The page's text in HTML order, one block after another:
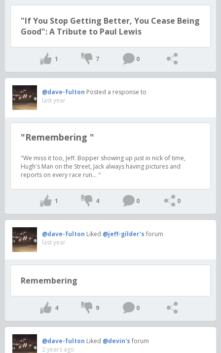
"If You Stop Getting Better, You Cease Being
Good": A Tribute to Paul Lewis
1 7 0
@dave-fulton Posted a response to
last year
"Remembering "
"We miss it too, Jeff. Bopper showing up just in nick of time,
Hugh's Man on the Street, Jack always having pictures and
reports on every race run... "
1 4 0 0
@dave-fulton Liked @jeff-gilder's forum
last year
Remembering
4 9 0
@dave-fulton Liked @devin's forum
2 years ago